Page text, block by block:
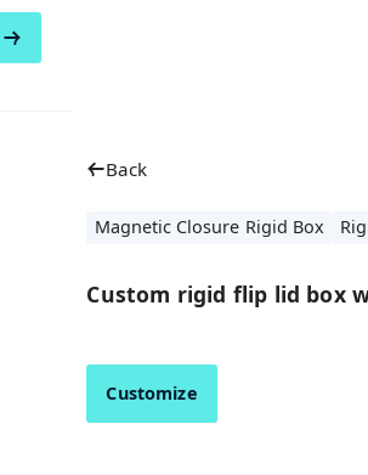
Back
Magnetic Closure Rigid Box
Custom rigid flip lid box
Customize